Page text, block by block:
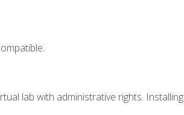
lab with administrative rights. Installing